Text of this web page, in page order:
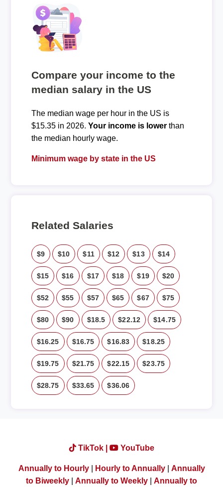
Compare your income to the
median salary in the US
The median wage per hour in the US is
$15.35 in 2026. Your income is lowerthan
the median hourly wage.
Minimum wage by state in the US
Related Salaries
$9 $10 $11 $12 $13 $14
$15 $16 $17 $18 $19 $20
$52 $55 $57 $65 $67 $75
$80 $90 $18.5 $22.12 $14.75
$16.25 $16.75 $16.83 $18.25
$19.75 $21.75 $22.15 $23.75
$28.75 $33.65 $36.06
TikTok | YouTube
Annually to Hourly| Hourly to Annually| Annually
to Biweekly
Annually to Weekly Annually to